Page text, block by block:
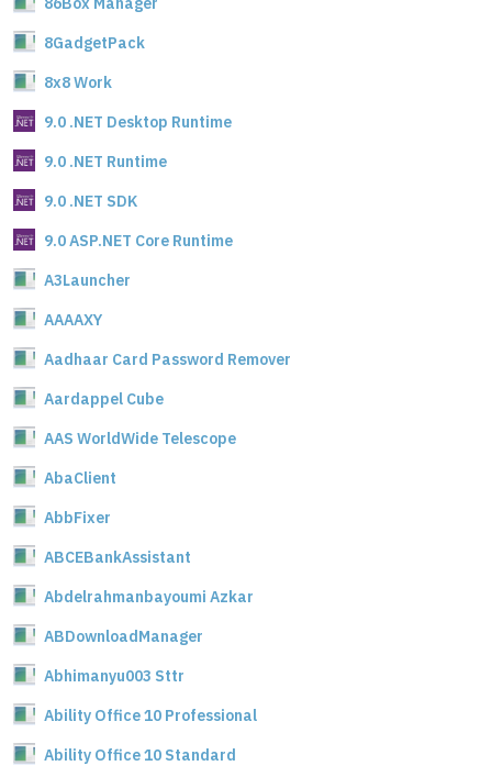
8GadgetPack
8x8 Work
9.0 .NET Desktop Runtime
9.0 .NET Runtime
9.0 .NET SDK
9.0 ASP.NET Core Runtime
A3Launcher
AAAAXY
Aadhaar Card Password Remover
Aardappel Cube
AAS WorldWide Telescope
AbaClient
AbbFixer
ABCEBankAssistant
Abdelrahmanbayoumi Azkar
ABDownloadManager
Abhimanyu003 Sttr
Ability Office 10 Professional
Ability Office 10 Standard